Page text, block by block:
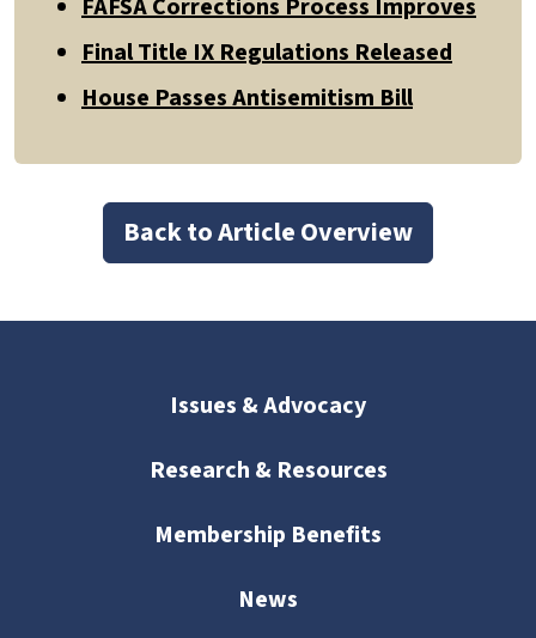
FAFSA Corrections Process Improves
Final Title IX Regulations Released
House Passes Antisemitism Bill
Back to Article Overview
Issues & Advocacy
Research & Resources
Membership Benefits
News